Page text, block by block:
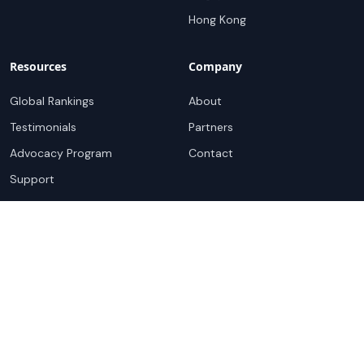
Hong Kong
Resources
Global Rankings
Testimonials
Advocacy Program
Support
Book a demo
Company
About
Partners
Contact